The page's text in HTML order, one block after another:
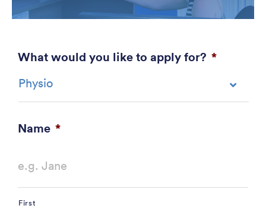
What would you like to apply for? *
Name *
First